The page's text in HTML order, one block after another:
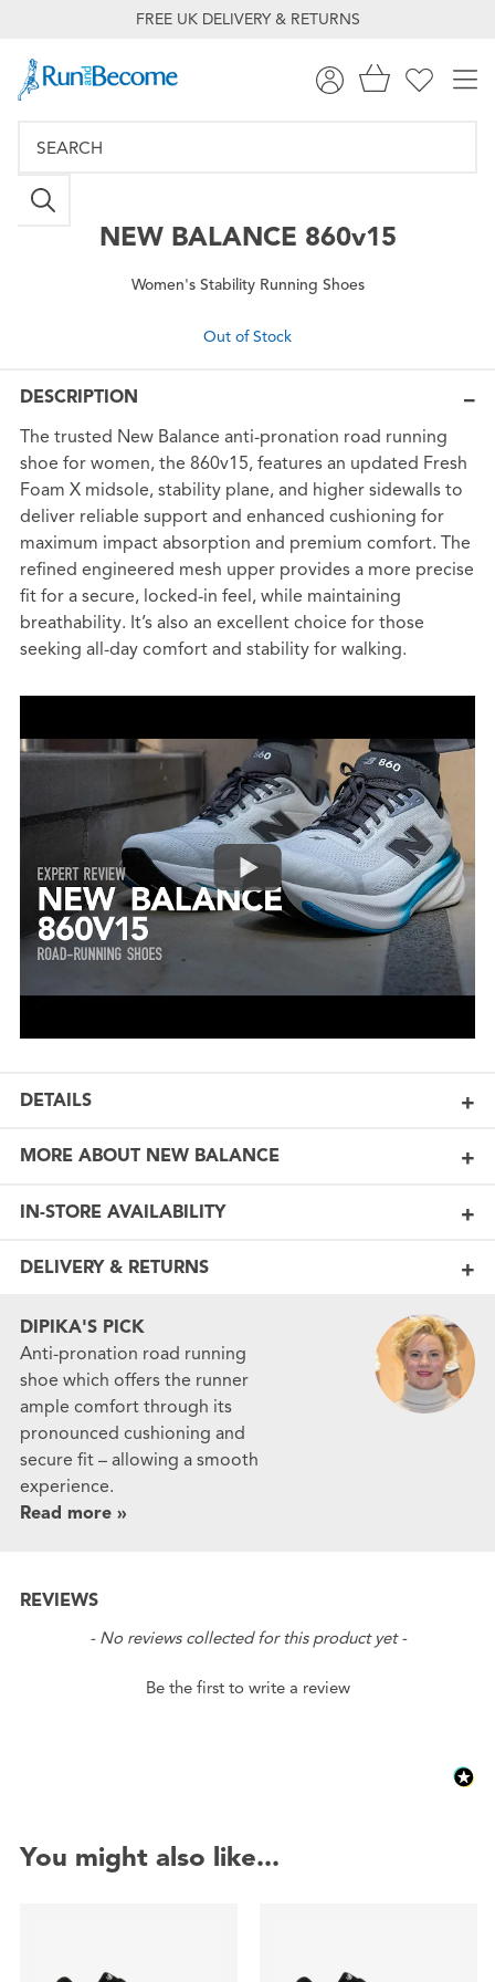
FREE UK DELIVERY & RETURNS
NEW BALANCE 860v15
Women's Stability Running Shoes
Out of Stock
DESCRIPTION
The trusted New Balance anti-pronation road running
shoe for women, the 860v15, features an updated Fresh
Foam X midsole, stability plane, and higher sidewalls to
deliver reliable support and enhanced cushioning for
maximum impact absorption and premium comfort. The
refined engineered mesh upper provides a more precise
fit for a secure, locked-in feel, while maintaining
breathability. It’s also an excellent choice for those
seeking all-day comfort and stability for walking.
DETAILS
MORE ABOUT NEW BALANCE
IN-STORE AVAILABILITY
DELIVERY & RETURNS
DIPIKA'S PICK
Anti-pronation road running
shoe which offers the runner
ample comfort through its
pronounced cushioning and
secure fit – allowing a smooth
experience.
Read more »
REVIEWS
- No reviews collected for this product yet -
Be the first to write a review
New content loaded
You might also like...